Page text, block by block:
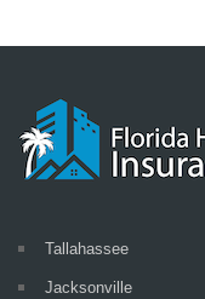
Tallahassee
Jacksonville